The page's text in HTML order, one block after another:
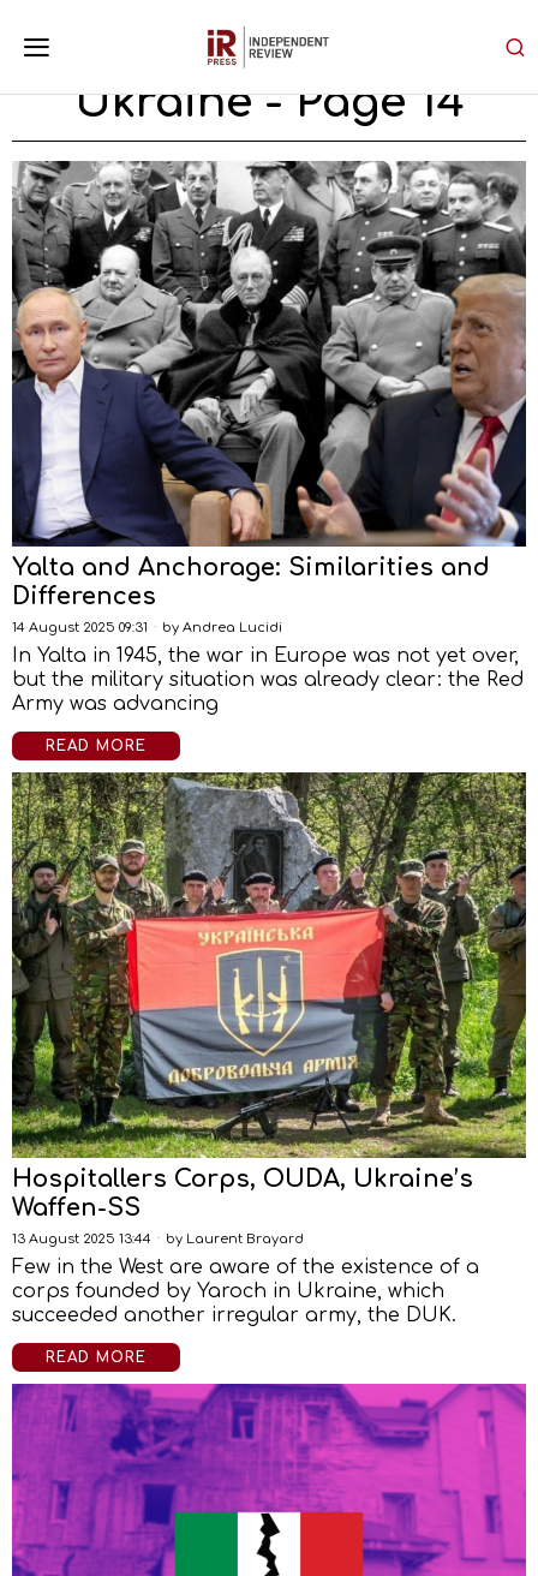
Ukraine- Page 14
Yalta and Anchorage: Similarities and
Differences
14 August 2025 09:31 by Andrea Lucidi
In Yalta in 1945, the war in Europe was not yet over,
but the military situation was already clear: the Red
Army was advancing
READ MORE
Hospitallers Corps, OUDA, Ukraine’s
Waffen-SS
13 August 2025 13:44 by Laurent Brayard
Few in the West are aware of the existence of a
corps founded by Yaroch in Ukraine, which
succeeded another irregular army, the DUK.
READ MORE